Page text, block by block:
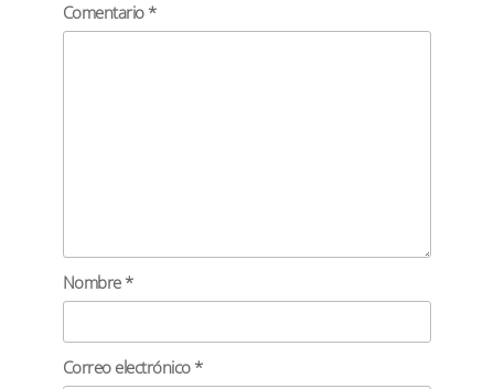
Comentario *
Nombre *
Correo electrónico *